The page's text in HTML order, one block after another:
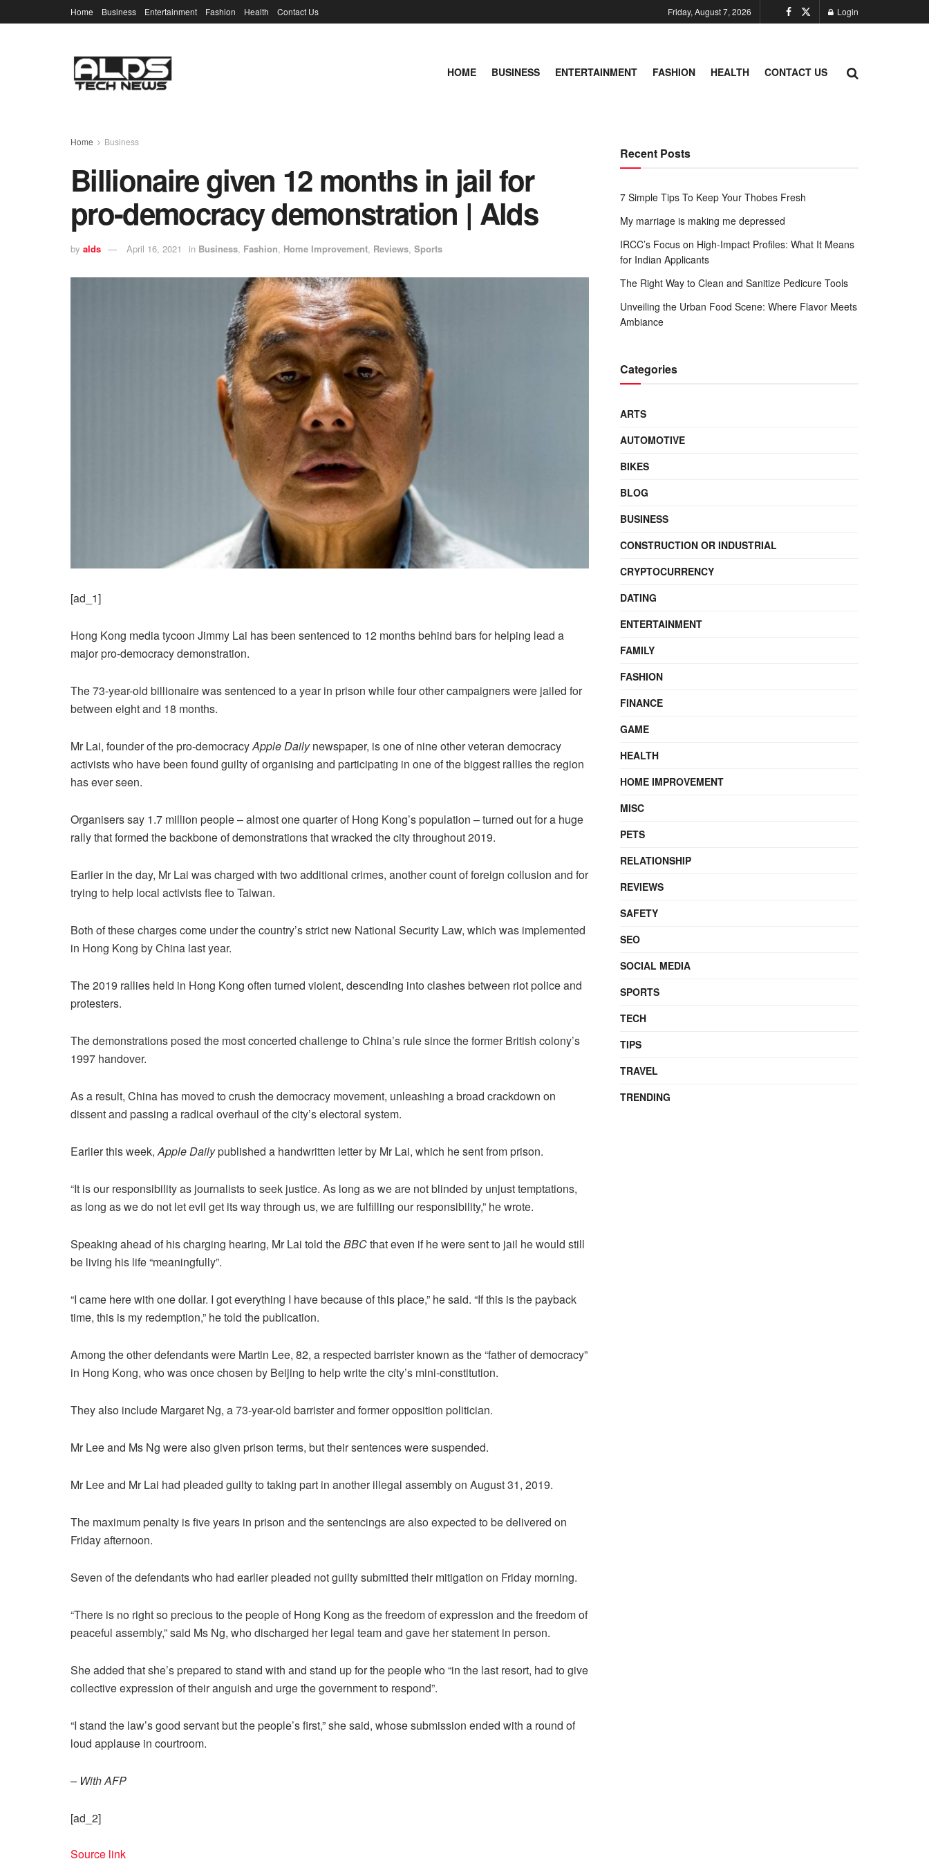
Home Business Entertainment Fashion Health Contact Us Friday, August 7, 2026 Login
HOME BUSINESS ENTERTAINMENT FASHION HEALTH CONTACT US
Home Business
Billionaire given 12 months in jail for
pro-democracy demonstration | Alds
by alds April 16, 2021 in Business, Fashion, Home Improvement, Reviews, Sports
[ad_1]
Hong Kong media tycoon Jimmy Lai has been sentenced to 12 months behind bars for helping lead a
major pro-democracy demonstration.
The 73-year-old billionaire was sentenced to a year in prison while four other campaigners were jailed for
between eight and 18 months.
Mr Lai, founder of the pro-democracyApple Dailynewspaper, is one of nine other veteran democracy
activists who have been found guilty of organising and participating in one of the biggest rallies the region
has ever seen.
Organisers say 1.7 million people – almost one quarter of Hong Kong’s population – turned out for a huge
rally that formed the backbone of demonstrations that wracked the city throughout 2019.
Earlier in the day, Mr Lai was charged with two additional crimes, another count of foreign collusion and for
trying to help local activists flee to Taiwan.
Both of these charges come under the country’s strict new National Security Law, which was implemented
in Hong Kong by China last year.
The 2019 rallies held in Hong Kong often turned violent, descending into clashes between riot police and
protesters.
The demonstrations posed the most concerted challenge to China’s rule since the former British colony’s
1997 handover.
As a result, China has moved to crush the democracy movement, unleashing a broad crackdown on
dissent and passing a radical overhaul of the city’s electoral system.
Earlier this week,Apple Dailypublished a handwritten letter by Mr Lai, which he sent from prison.
“It is our responsibility as journalists to seek justice. As long as we are not blinded by unjust temptations,
as long as we do not let evil get its way through us, we are fulfilling our responsibility,” he wrote.
Speaking ahead of his charging hearing, Mr Lai told theBBCthat even if he were sent to jail he would still
be living his life “meaningfully”.
“I came here with one dollar. I got everything I have because of this place,” he said. “If this is the payback
time, this is my redemption,” he told the publication.
Among the other defendants were Martin Lee, 82, a respected barrister known as the “father of democracy”
in Hong Kong, who was once chosen by Beijing to help write the city’s mini-constitution.
They also include Margaret Ng, a 73-year-old barrister and former opposition politician.
Mr Lee and Ms Ng were also given prison terms, but their sentences were suspended.
Mr Lee and Mr Lai had pleaded guilty to taking part in another illegal assembly on August 31, 2019.
The maximum penalty is five years in prison and the sentencings are also expected to be delivered on
Friday afternoon.
Seven of the defendants who had earlier pleaded not guilty submitted their mitigation on Friday morning.
“There is no right so precious to the people of Hong Kong as the freedom of expression and the freedom of
peaceful assembly,” said Ms Ng, who discharged her legal team and gave her statement in person.
She added that she’s prepared to stand with and stand up for the people who “in the last resort, had to give
collective expression of their anguish and urge the government to respond”.
“I stand the law’s good servant but the people’s first,” she said, whose submission ended with a round of
loud applause in courtroom.
– With AFP
[ad_2]
Source link
Recent Posts
7 Simple Tips To Keep Your Thobes Fresh
My marriage is making me depressed
IRCC’s Focus on High-Impact Profiles: What It Means
for Indian Applicants
The Right Way to Clean and Sanitize Pedicure Tools
Unveiling the Urban Food Scene: Where Flavor Meets
Ambiance
Categories
ARTS
AUTOMOTIVE
BIKES
BLOG
BUSINESS
CONSTRUCTION OR INDUSTRIAL
CRYPTOCURRENCY
DATING
ENTERTAINMENT
FAMILY
FASHION
FINANCE
GAME
HEALTH
HOME IMPROVEMENT
MISC
PETS
RELATIONSHIP
REVIEWS
SAFETY
SEO
SOCIAL MEDIA
SPORTS
TECH
TIPS
TRAVEL
TRENDING